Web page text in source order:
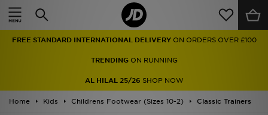
FREE STANDARD INTERNATIONAL DELIVERY ON ORDERS OVER £100
TRENDINGON RUNNING
AL HILAL 25/26 SHOP NOW
Home Kids Childrens Footwear (Sizes 10-2) Classic Trainers
Home
Men